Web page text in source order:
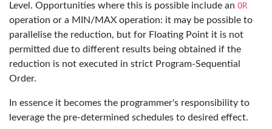
Level. Opportunities where this is possible include an OR
operation or a MIN/MAX operation: it may be possible to
parallelise the reduction, but for Floating Point it is not
permitted due to different results being obtained if the
reduction is not executed in strict Program-Sequential
Order.
In essence it becomes the programmer's responsibility to
leverage the pre-determined schedules to desired effect.